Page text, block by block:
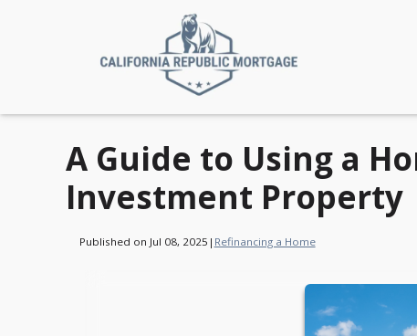
A Guide to Using a
Investment Property
Published on Jul 08, 2025 | Refinancing a Home